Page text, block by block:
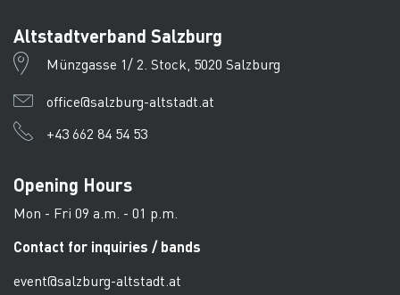
Altstadtverband Salzburg
Münzgasse 1/ 2. Stock, 5020 Salzburg
office@salzburg-altstadt.at
+43 662 84 54 53
Opening Hours
Mon - Fri 09 a.m. - 01 p.m.
Contact for inquiries / bands
event@salzburg-altstadt.at